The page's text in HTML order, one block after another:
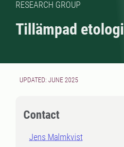
RESEARCH GROUP
Tillämpad etologi
UPDATED: JUNE 2025
Contact
Jens Malmkvist